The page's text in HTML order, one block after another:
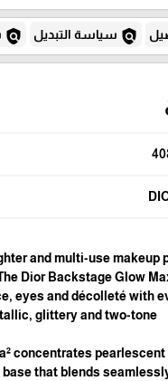
policy سياسة التبديل policy
and multi-use makeup
Dior Backstage Glow
eyes and décolleté with
glittery and two-tone.
concentrates
that blends